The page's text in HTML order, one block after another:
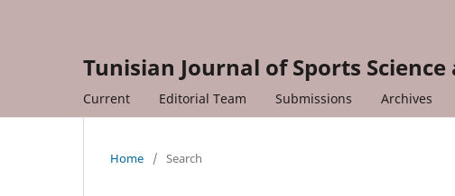
Tunisian Journal of Sports
Current Editorial Team Submissions Archives
Home / Search